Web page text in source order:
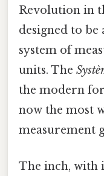
Revolution in
designed to
system of
units. The
the modern
now the most
measurement
The inch, with